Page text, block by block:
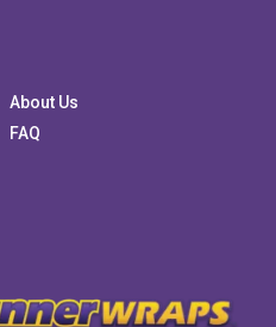
About Us
FAQ